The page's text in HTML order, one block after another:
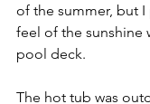
of the summer, but
feel of the sunshine
pool deck.
The hot tub was